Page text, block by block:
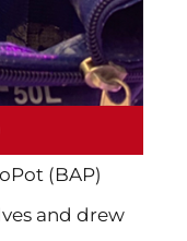
(BAP)
and drew